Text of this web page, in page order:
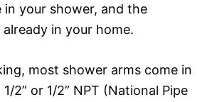
in your shower, and the
in your home.
most shower arms come in
2” or 1/2” NPT (National Pipe